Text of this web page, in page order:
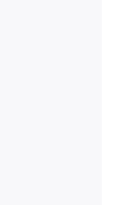
I